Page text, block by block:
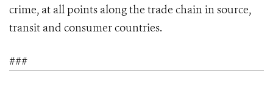
crime, at all points along the trade chain in source,
transit and consumer countries.
###